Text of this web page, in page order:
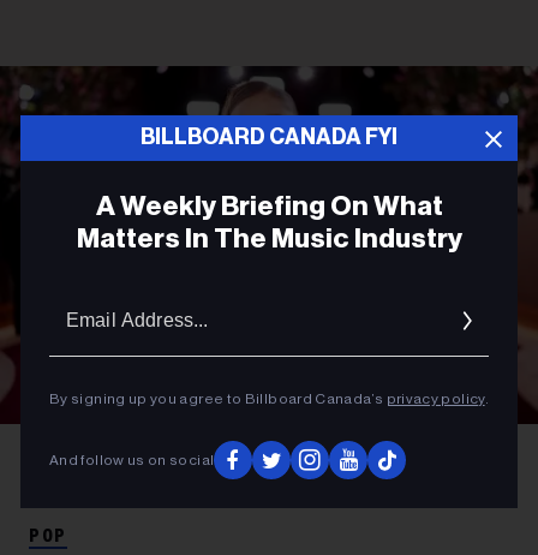
BILLBOARD CANADA FYI
A Weekly Briefing On What
Matters In The Music Industry
By signing up you agree to Billboard Canada’s privacy policy.
And follow us on social
Christopher Polk/2026GG/Penske MediaAriana Grande at the 83rd
Annual Golden Globes held at The Beverly Hilton on Jan. 11, 2026, in
POP